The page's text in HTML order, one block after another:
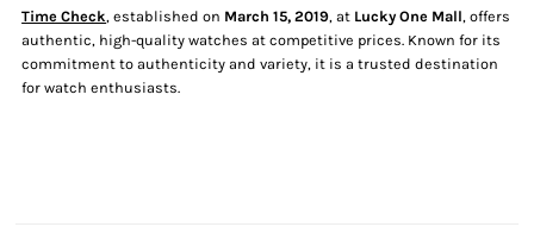
Time Check, established on March 15, 2019, at Lucky One Mall, offers
authentic, high-quality watches at competitive prices. Known for its
commitment to authenticity and variety, it is a trusted destination
for watch enthusiasts.